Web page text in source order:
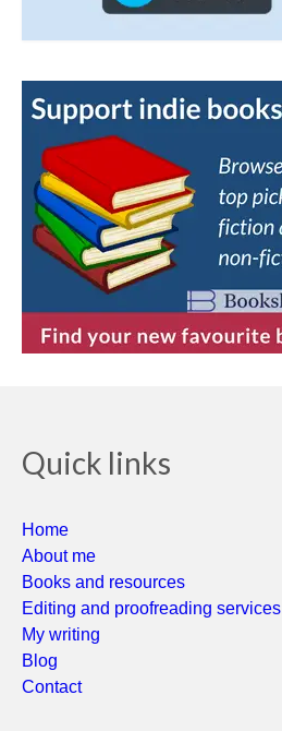
Quick links
Home
About me
Books and resources
Editing and proofreading services
My writing
Blog
Contact